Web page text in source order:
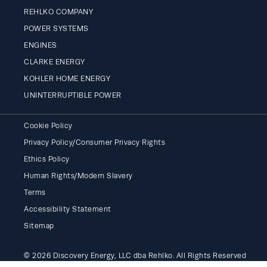
REHLKO COMPANY
POWER SYSTEMS
ENGINES
CLARKE ENERGY
KOHLER HOME ENERGY
UNINTERRUPTIBLE POWER
Cookie Policy
Privacy Policy/Consumer Privacy Rights
Ethics Policy
Human Rights/Modern Slavery
Terms
Accessibility Statement
Sitemap
© 2026 Discovery Energy, LLC dba Rehlko. All Rights Reserved